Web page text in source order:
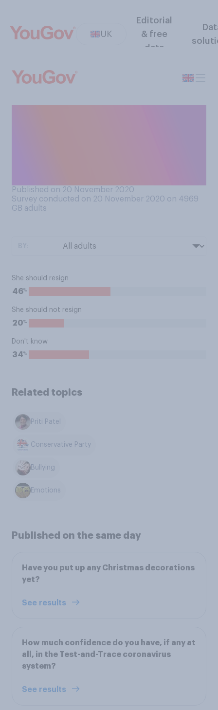
UK
Editorial
& free
data
Published on 20 November 2020
Survey conducted on 20 November 2020 on 4969
GB adults
She should resign
46%
She should not resign
20%
Don't know
34%
Related topics
Priti Patel
Conservative Party
Bullying
Emotions
Published on the same day
Have you put up any Christmas decorations
yet?
See results
How much confidence do you have, if any at
all, in the Test-and-Trace coronavirus
system?
See results